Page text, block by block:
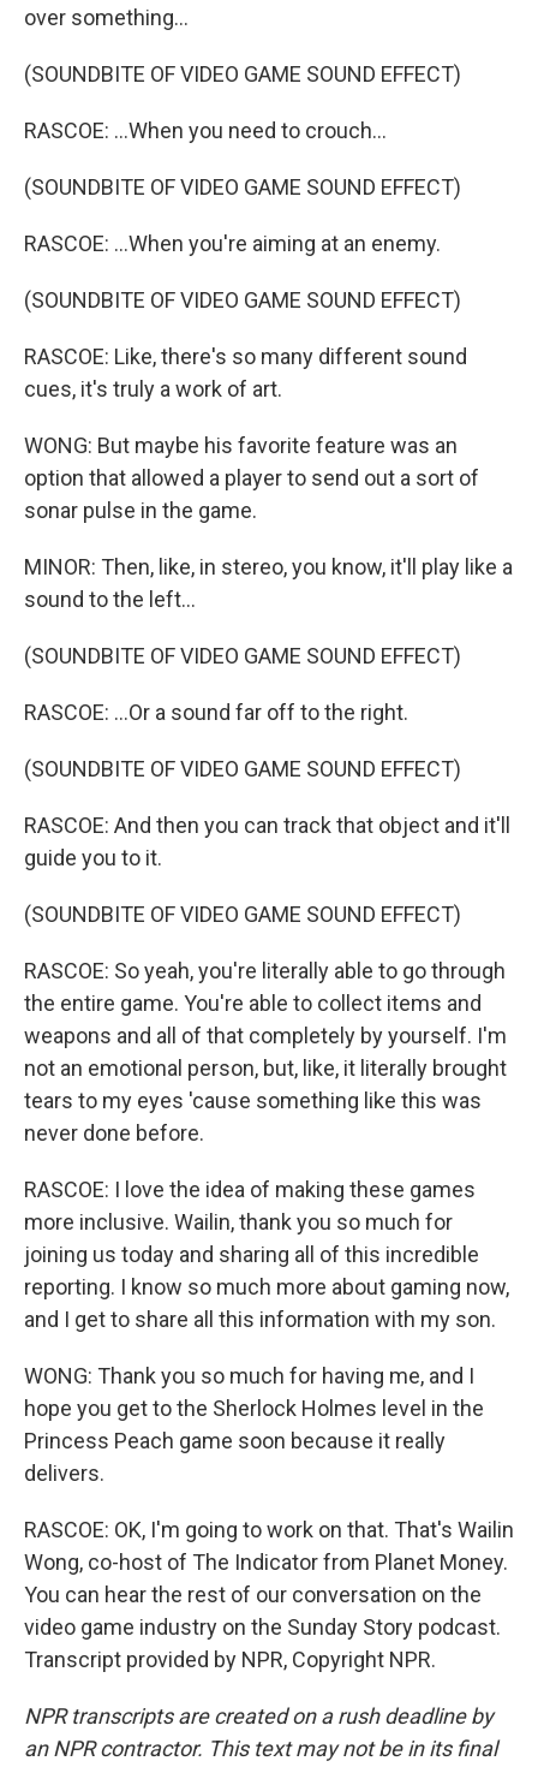
over something...
(SOUNDBITE OF VIDEO GAME SOUND EFFECT)
RASCOE: ...When you need to crouch...
(SOUNDBITE OF VIDEO GAME SOUND EFFECT)
RASCOE: ...When you're aiming at an enemy.
(SOUNDBITE OF VIDEO GAME SOUND EFFECT)
RASCOE: Like, there's so many different sound
cues, it's truly a work of art.
WONG: But maybe his favorite feature was an
option that allowed a player to send out a sort of
sonar pulse in the game.
MINOR: Then, like, in stereo, you know, it'll play like a
sound to the left...
(SOUNDBITE OF VIDEO GAME SOUND EFFECT)
RASCOE: ...Or a sound far off to the right.
(SOUNDBITE OF VIDEO GAME SOUND EFFECT)
RASCOE: And then you can track that object and it'll
guide you to it.
(SOUNDBITE OF VIDEO GAME SOUND EFFECT)
RASCOE: So yeah, you're literally able to go through
the entire game. You're able to collect items and
weapons and all of that completely by yourself. I'm
not an emotional person, but, like, it literally brought
tears to my eyes 'cause something like this was
never done before.
RASCOE: I love the idea of making these games
more inclusive. Wailin, thank you so much for
joining us today and sharing all of this incredible
reporting. I know so much more about gaming now,
and I get to share all this information with my son.
WONG: Thank you so much for having me, and I
hope you get to the Sherlock Holmes level in the
Princess Peach game soon because it really
delivers.
RASCOE: OK, I'm going to work on that. That's Wailin
Wong, co-host of The Indicator from Planet Money.
You can hear the rest of our conversation on the
video game industry on the Sunday Story podcast.
Transcript provided by NPR, Copyright NPR.
NPR transcripts are created on a rush deadline by
an NPR contractor. This text may not be in its final